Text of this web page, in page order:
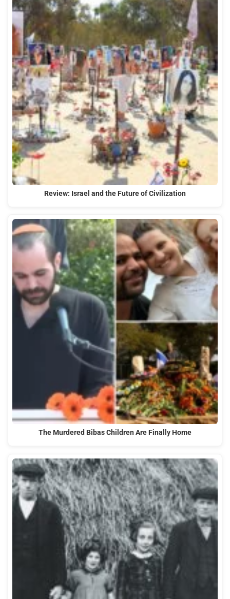
Review: Israel and the Future of Civilization
The Murdered Bibas Children Are Finally Home